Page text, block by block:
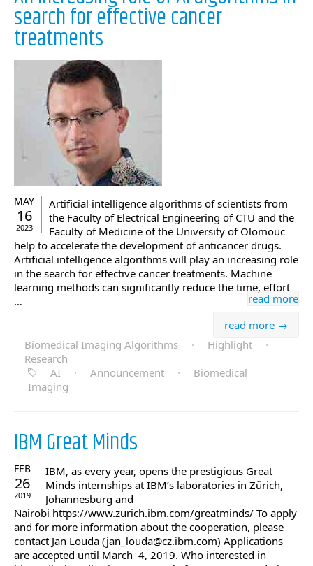
search for effective cancer
treatments
MAY
16
2023
Artificial intelligence algorithms of scientists from
the Faculty of Electrical Engineering of CTU and the
Faculty of Medicine of the University of Olomouc
help to accelerate the development of anticancer drugs.
Artificial intelligence algorithms will play an increasing role
in the search for effective cancer treatments. Machine
learning methods can significantly reduce the time, effort
…
read more
read more →
Biomedical Imaging Algorithms
· Highlight
·
Research
AI
· Announcement ·
Biomedical
Imaging
IBM Great Minds
FEB
26
2019
IBM, as every year, opens the prestigious Great
Minds internships at IBM’s laboratories in Zürich,
Johannesburg and
Nairobi https://www.zurich.ibm.com/greatminds/ To apply
and for more information about the cooperation, please
contact Jan Louda (jan_louda@cz.ibm.com) Applications
are accepted until March 4, 2019. Who interested in